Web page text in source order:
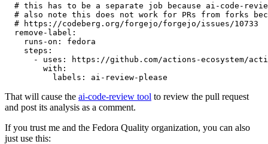
# this has to be a separate job because ai-code-
# also note this does not work for PRs from forks
# https://codeberg.org/forgejo/forgejo/issues/10733
remove-label :
runs-on :
fedora
steps :
-
uses :
https://github.com/actions-ecosystem/action-
with :
labels : ai-review-please
That will cause the ai-code-review tool to review the pull request
and post its analysis as a comment.
If you trust me and the Fedora Quality organization, you can also
just use this: